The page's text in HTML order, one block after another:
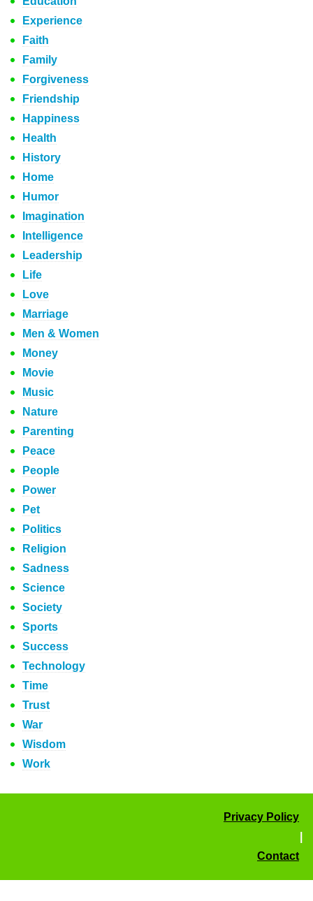
Experience
Faith
Family
Forgiveness
Friendship
Happiness
Health
History
Home
Humor
Imagination
Intelligence
Leadership
Life
Love
Marriage
Men & Women
Money
Movie
Music
Nature
Parenting
Peace
People
Power
Pet
Politics
Religion
Sadness
Science
Society
Sports
Success
Technology
Time
Trust
War
Wisdom
Work
Privacy Policy
Contact